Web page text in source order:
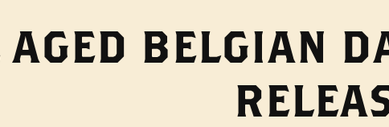
BELGIAN